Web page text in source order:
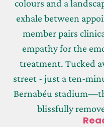
colours and a
exhale between
member pairs
empathy for the
treatment. Tucked
street - just a ten-
Bernabéu
blissfully